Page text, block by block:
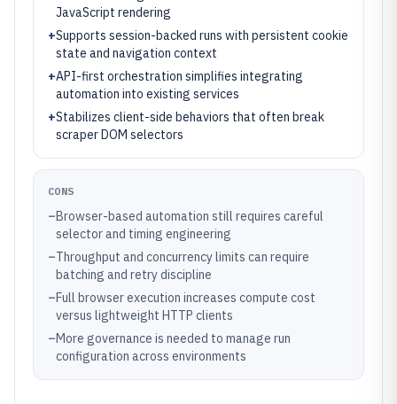
JavaScript rendering
+Supports session-backed runs with persistent cookie
state and navigation context
+API-first orchestration simplifies integrating
automation into existing services
+Stabilizes client-side behaviors that often break
scraper DOM selectors
CONS
–Browser-based automation still requires careful
selector and timing engineering
–Throughput and concurrency limits can require
batching and retry discipline
–Full browser execution increases compute cost
versus lightweight HTTP clients
–More governance is needed to manage run
configuration across environments